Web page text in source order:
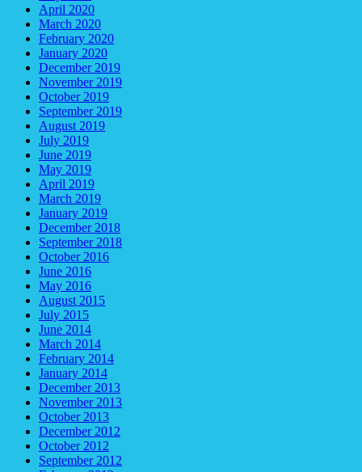
April 2020
March 2020
February 2020
January 2020
December 2019
November 2019
October 2019
September 2019
August 2019
July 2019
June 2019
May 2019
April 2019
March 2019
January 2019
December 2018
September 2018
October 2016
June 2016
May 2016
August 2015
July 2015
June 2014
March 2014
February 2014
January 2014
December 2013
November 2013
October 2013
December 2012
October 2012
September 2012